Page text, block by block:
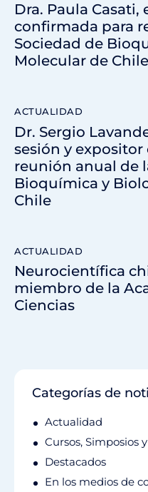
Dra. Paula Casati,
confirmada para
Sociedad de
Molecular de Chile
ACTUALIDAD
Dr. Sergio
sesión y
reunión anual de
Bioquímica y
Chile
ACTUALIDAD
Neurocientífica
miembro de la
Ciencias
Categorías de
Actualidad
Cursos, Simposios
Destacados
En los medios de